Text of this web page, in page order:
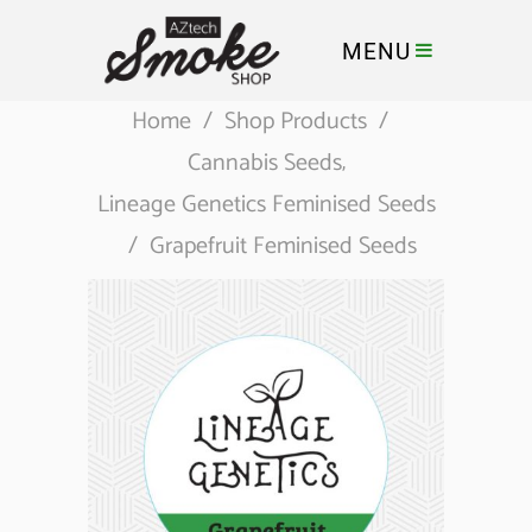
MENU
Home / Shop Products /
Cannabis Seeds,
Lineage Genetics Feminised Seeds
/ Grapefruit Feminised Seeds